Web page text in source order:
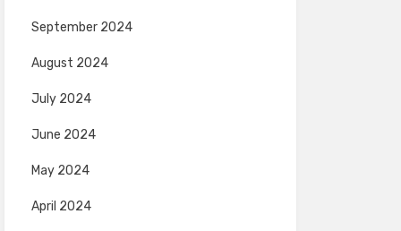
September 2024
August 2024
July 2024
June 2024
May 2024
April 2024